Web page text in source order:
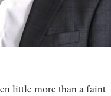
little more than a faint